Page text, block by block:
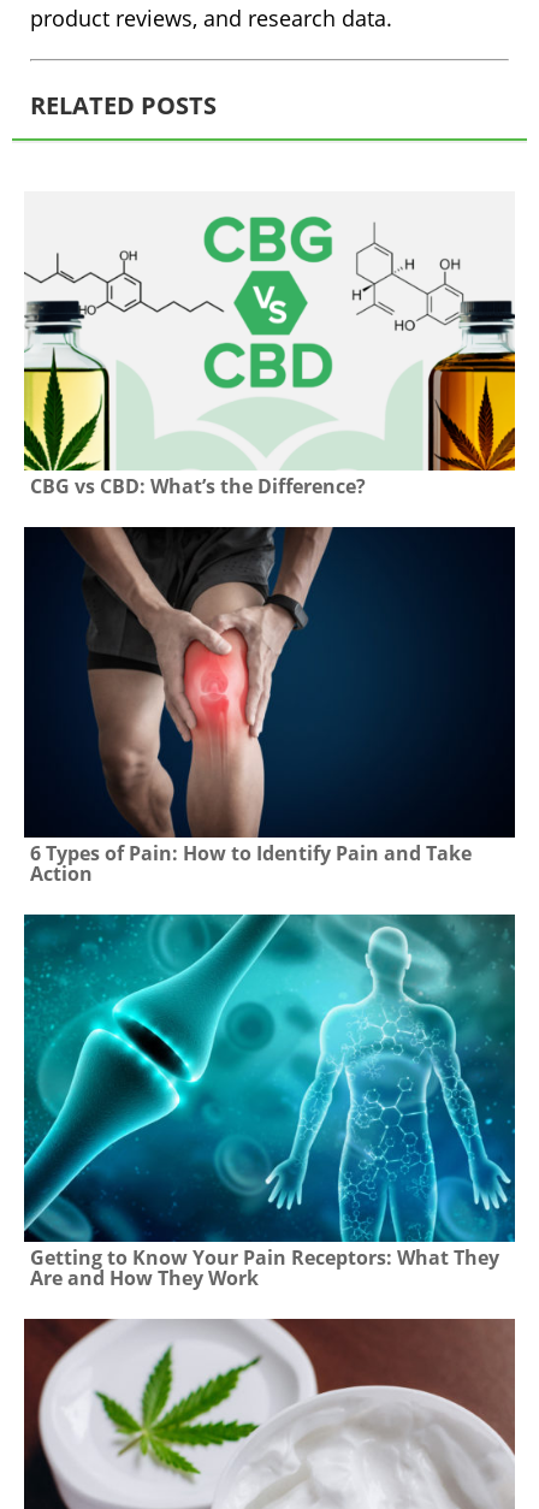
product reviews, and research data.
RELATED POSTS
CBG vs CBD: What’s the Difference?
6 Types of Pain: How to Identify Pain and Take
Action
Getting to Know Your Pain Receptors: What They
Are and How They Work